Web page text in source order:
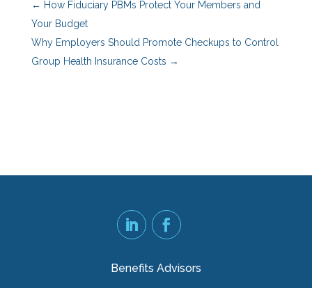
← How Fiduciary PBMs Protect Your Members and
Your Budget
Why Employers Should Promote Checkups to Control
Group Health Insurance Costs →
Benefits Advisors